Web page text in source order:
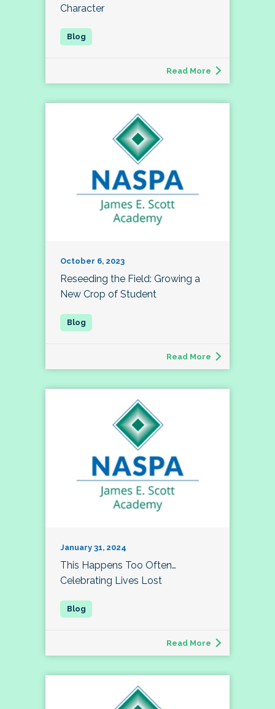
Character
Read More
October 6, 2023
Reseeding the Field: Growing a
New Crop of Student
Read More
January 31, 2024
This Happens Too Often…
Celebrating Lives Lost
Read More